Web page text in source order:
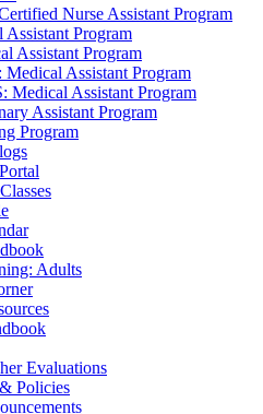
Nurse Assistant Program
Assistant Program
Assistant Program
Medical Assistant Program
Medical Assistant Program
Assistant Program
Program
Adults
Evaluations
Policies